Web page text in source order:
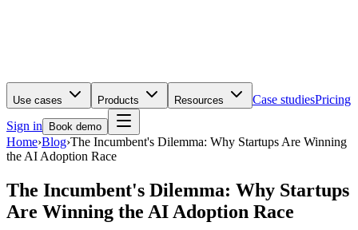
Use cases Products Resources Case studiesPricing
Sign in
Book demo
Home›Blog›The Incumbent's Dilemma: Why Startups Are Winning
the AI Adoption Race
The Incumbent's Dilemma: Why Startups
Are Winning the AI Adoption Race